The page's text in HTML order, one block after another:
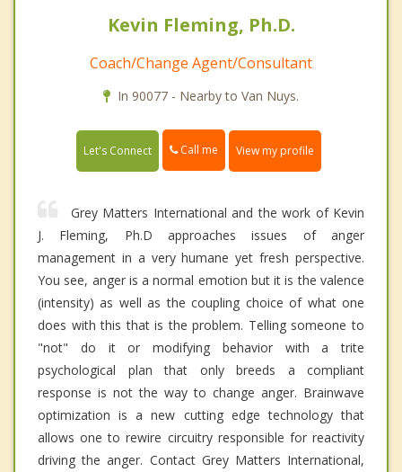
Kevin Fleming, Ph.D.
Coach/Change Agent/Consultant
In 90077 - Nearby to Van Nuys.
Let's Connect Call me View my profile
Grey Matters International and the work of Kevin
J. Fleming, Ph.D approaches issues of anger
management in a very humane yet fresh perspective.
You see, anger is a normal emotion but it is the valence
(intensity) as well as the coupling choice of what one
does with this that is the problem. Telling someone to
"not" do it or modifying behavior with a trite
psychological plan that only breeds a compliant
response is not the way to change anger. Brainwave
optimization is a new cutting edge technology that
allows one to rewire circuitry responsible for reactivity
driving the anger. Contact Grey Matters International,